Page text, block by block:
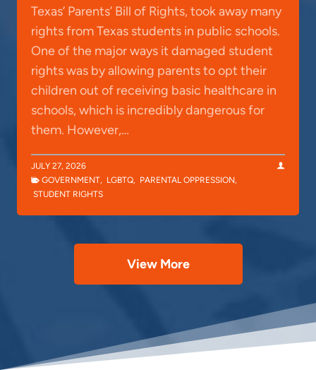
Texas’ Parents’ Bill of Rights, took away many
rights from Texas students in public schools.
One of the major ways it damaged student
rights was by allowing parents to opt their
children out of receiving basic healthcare in
schools, which is incredibly dangerous for
them. However,…
JULY 27, 2026
GOVERNMENT, LGBTQ, PARENTAL OPPRESSION,
STUDENT RIGHTS
View More